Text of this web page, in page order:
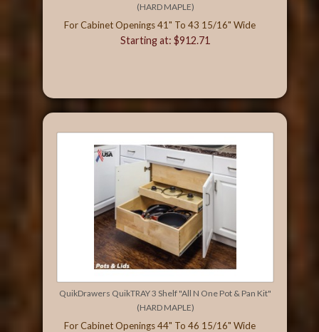
(HARD MAPLE)
For Cabinet Openings 41" To 43 15/16" Wide
Starting at: $912.71
QuikDrawers QuikTRAY 3 Shelf "All N One Pot & Pan Kit"
(HARD MAPLE)
For Cabinet Openings 44" To 46 15/16" Wide